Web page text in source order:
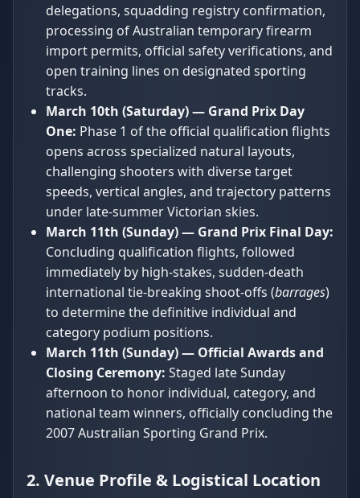
delegations, squadding registry confirmation,
processing of Australian temporary firearm
import permits, official safety verifications, and
open training lines on designated sporting
tracks.
March 10th (Saturday) — Grand Prix Day
One: Phase 1 of the official qualification flights
opens across specialized natural layouts,
challenging shooters with diverse target
speeds, vertical angles, and trajectory patterns
under late-summer Victorian skies.
March 11th (Sunday) — Grand Prix Final Day:
Concluding qualification flights, followed
immediately by high-stakes, sudden-death
international tie-breaking shoot-offs (barrages)
to determine the definitive individual and
category podium positions.
March 11th (Sunday) — Official Awards and
Closing Ceremony: Staged late Sunday
afternoon to honor individual, category, and
national team winners, officially concluding the
2007 Australian Sporting Grand Prix.
2. Venue Profile & Logistical Location